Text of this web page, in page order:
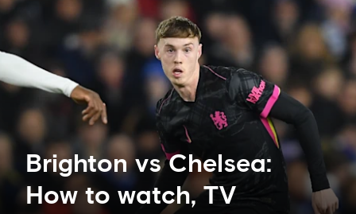
Brighton vs Chelsea:
How to watch, TV